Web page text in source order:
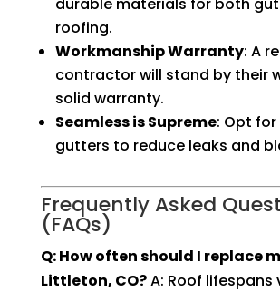
roofing.
Workmanship Warranty: A
contractor will stand by their
solid warranty.
Seamless is Supreme: Opt
gutters to reduce leaks and
Frequently Asked
(FAQs)
Q: How often should I replace
Littleton, CO?A: Roof lifespans